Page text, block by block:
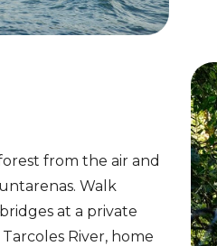
from the air and
Walk
at a private
River, home